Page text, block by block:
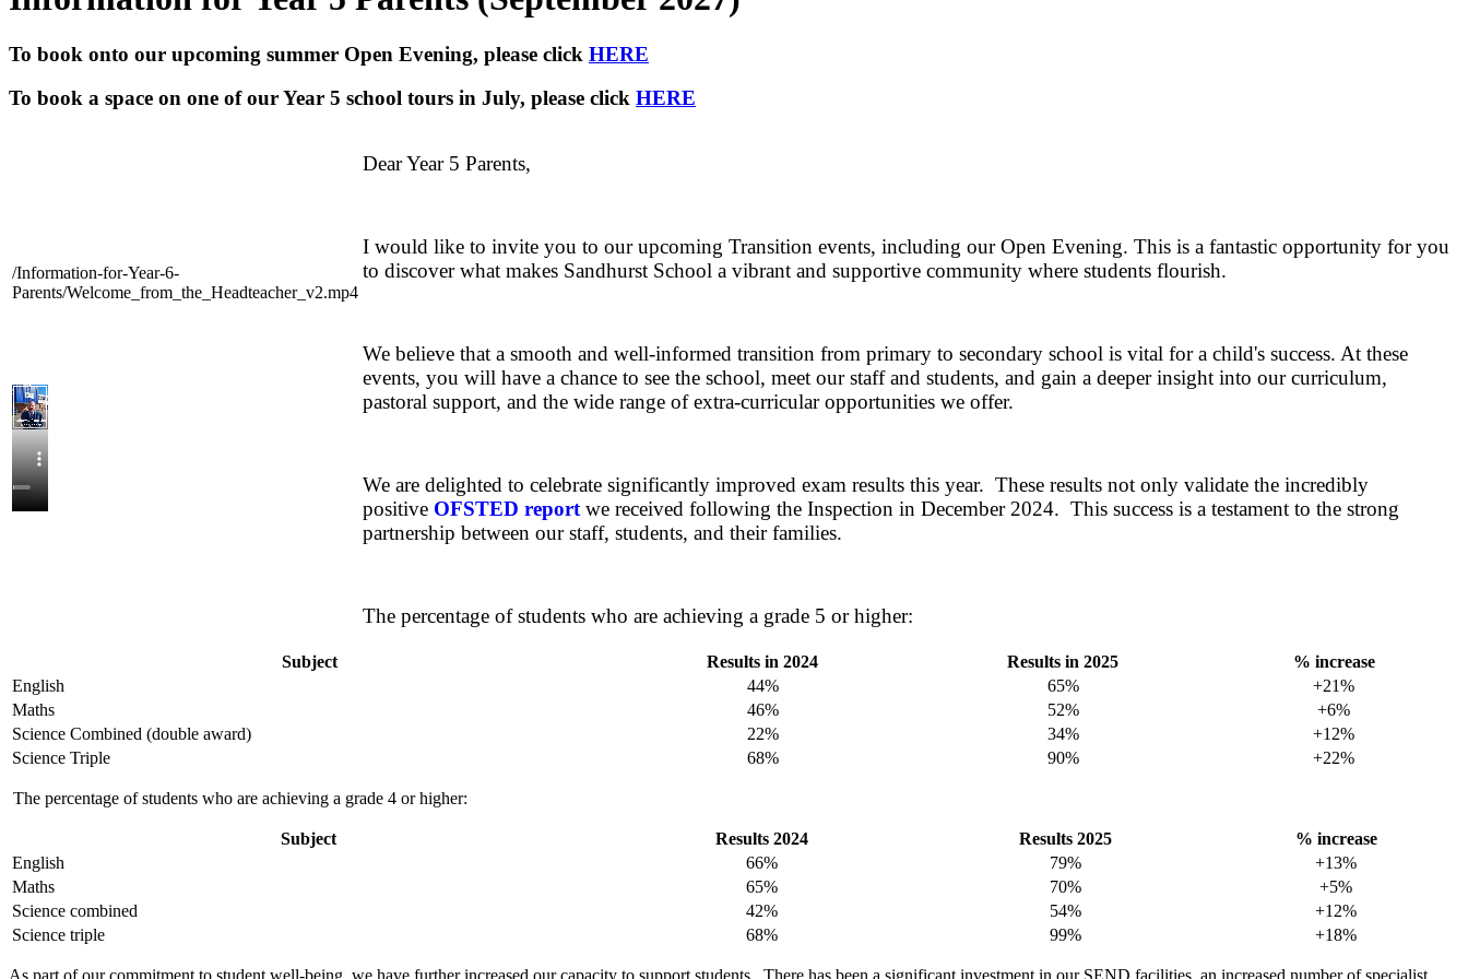
To book onto our upcoming summer Open Evening, please click HERE
To book a space on one of our Year 5 school tours in July, please click HERE
/Information-for-Year-6-
Parents/Welcome_from_the_Headteacher_v2.mp4
Dear Year 5 Parents,
I would like to invite you to our upcoming Transition events, including our Open Evening. This is a fantastic opportunity for you
to discover what makes Sandhurst School a vibrant and supportive community where students flourish.
We believe that a smooth and well-informed transition from primary to secondary school is vital for a child's success. At these
events, you will have a chance to see the school, meet our staff and students, and gain a deeper insight into our curriculum,
pastoral support, and the wide range of extra-curricular opportunities we offer.
We are delighted to celebrate significantly improved exam results this year. These results not only validate the incredibly
positive OFSTED report we received following the Inspection in December 2024. This success is a testament to the strong
partnership between our staff, students, and their families.
The percentage of students who are achieving a grade 5 or higher:
Subject Results in 2024 Results in 2025
% increase
English
44% 65%
+21%
Maths
46% 52%
+6%
Science Combined (double award)
22% 34%
+12%
Science Triple
68% 90% +22%
The percentage of students who are achieving a grade 4 or higher:
Subject Results 2024 Results 2025
% increase
English
66% 79%
+13%
Maths
65% 70%
+5%
Science combined
42% 54%
+12%
Science triple
68% 99% +18%